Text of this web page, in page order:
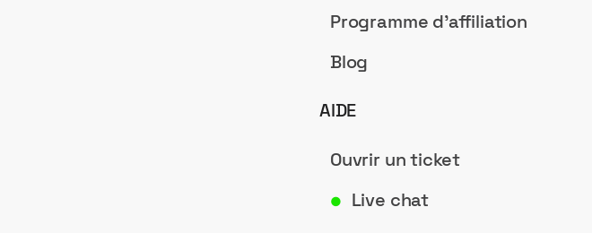
Programme d'affiliation
Blog
AIDE
Ouvrir un ticket
● Live chat